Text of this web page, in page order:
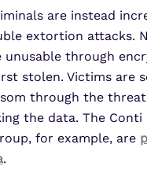
are instead
extortion attacks.
unusable through
stolen. Victims are
through the
the data. The Conti
for example, are
.